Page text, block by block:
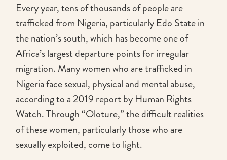
Every year, tens of thousands of people are
trafficked from Nigeria, particularly Edo State in
the nation’s south, which has become one of
Africa’s largest departure points for irregular
migration. Many women who are trafficked in
Nigeria face sexual, physical and mental abuse,
according to a 2019 report by Human Rights
Watch. Through “Oloture,” the difficult realities
of these women, particularly those who are
sexually exploited, come to light.